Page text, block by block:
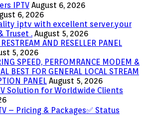
IPTV August 6, 2026
6, 2026
iptv with excellent server.your
Truset . August 5, 2026
AND RESELLER PANEL
5, 2026
SPEED, PERFOMRANCE MODEM &
BEST FOR GENERAL LOCAL STREAM
PANEL August 5, 2026
Solution for Worldwide Clients
– Pricing & Packages✅ Status